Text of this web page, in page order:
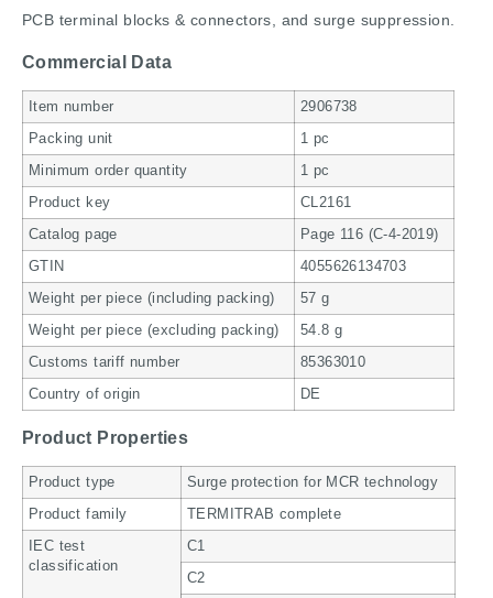
PCB terminal blocks & connectors, and surge suppression.
Commercial Data
Item number 2906738
Packing unit 1 pc
Minimum order quantity 1 pc
Product key CL2161
Catalog page Page 116 (C-4-2019)
GTIN 4055626134703
Weight per piece (including packing) 57 g
Weight per piece (excluding packing) 54.8 g
Customs tariff number 85363010
Country of origin DE
Product Properties
Product type Surge protection for MCR technology
Product family TERMITRAB complete
IEC test
classification
C1
C2